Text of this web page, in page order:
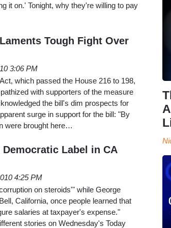
it on.' Tonight, why they're willing to pay
Tough Fight Over
3:06 PM
which passed the House 216 to 198,
with supporters of the measure
the bill's dim prospects for
surge in support for the bill: "By
were brought here…
Label in CA
4:25 PM
on steroids'" while George
California, once people learned that
salaries at taxpayer's expense."
stories on Wednesday's Today